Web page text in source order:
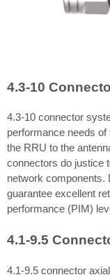
4.3-10
4.3-10 connector
performance needs
the RRU to the
connectors do justice
network components.
guarantee excellent
performance (PIM)
4.1-9.5
4.1-9.5 connector